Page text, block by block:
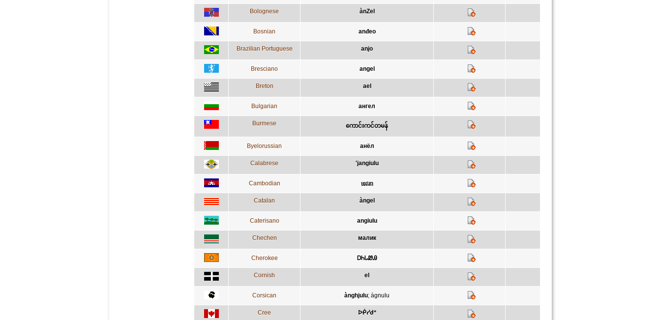
Bolognese ànZel
Bosnian anđeo
Brazilian Portuguese anjo
Bresciano angel
Breton ael
Bulgarian ангел
Burmese ကောင်းကင်တမန်
Byelorussian анёл
Calabrese 'jangiulu
Cambodian ទេវតា
Catalan àngel
Caterisano angiulu
Chechen малик
Cherokee ᎠᏂᏓᏪᎯ
Cornish el
Corsican ànghjulu; àgnulu
Cree ᐅᑮᓯᑯᐤ